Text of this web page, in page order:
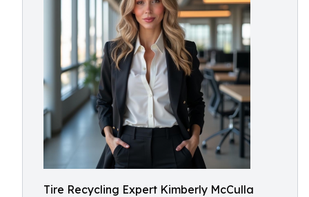
Tire Recycling Expert Kimberly McCulla